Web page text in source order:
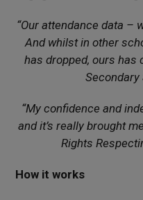
“Our attendance data –
And whilst in other
has dropped, ours has
Secondary
“My confidence and
and it’s really brought
Rights
How it works